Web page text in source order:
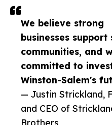
We believe strong
businesses support
communities, and
committed to
Winston-Salem's
— Justin Strickland,
and CEO of
Brothers